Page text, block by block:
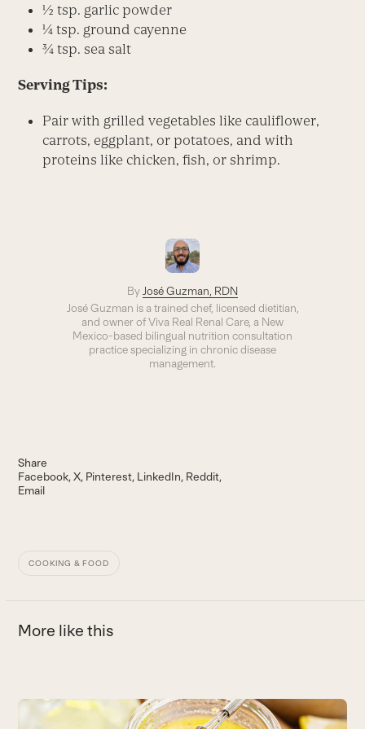
½ tsp. garlic powder
¼ tsp. ground cayenne
¾ tsp. sea salt
Serving Tips:
Pair with grilled vegetables like cauliflower,
carrots, eggplant, or potatoes, and with
proteins like chicken, fish, or shrimp.
By José Guzman, RDN
José Guzman is a trained chef, licensed dietitian,
and owner of Viva Real Renal Care, a New
Mexico-based bilingual nutrition consultation
practice specializing in chronic disease
management.
Share
Facebook X Pinterest LinkedIn Reddit
Email
COOKING & FOOD
More like this
Use